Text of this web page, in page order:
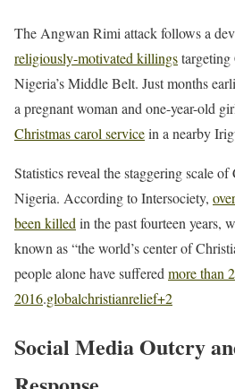
The Angwan Rimi attack follows a
religiously-motivated killings
Nigeria’s Middle Belt. Just months
a pregnant woman and one-year-old
Christmas carol servicein a nearby
Statistics reveal the staggering scale
Nigeria. According to Intersociety,
been killed in the past fourteen years,
known as “the world’s center of
people alone have suffered more than
2016.globalchristianrelief+2
Social Media Outcry